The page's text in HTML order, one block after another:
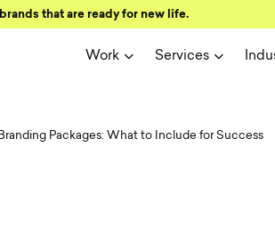
that are ready for new life.
Work Services
Packages: What to Include for Success